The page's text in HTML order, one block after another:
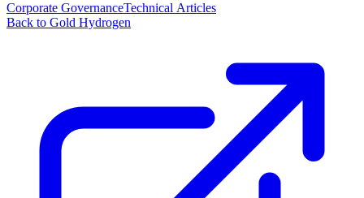
Corporate GovernanceTechnical Articles
Back to Gold Hydrogen